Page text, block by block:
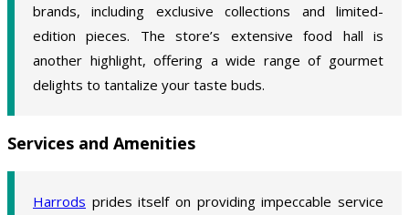
brands, including exclusive collections and limited-
edition pieces. The store’s extensive food hall is
another highlight, offering a wide range of gourmet
delights to tantalize your taste buds.
Services and Amenities
Harrods prides itself on providing impeccable service